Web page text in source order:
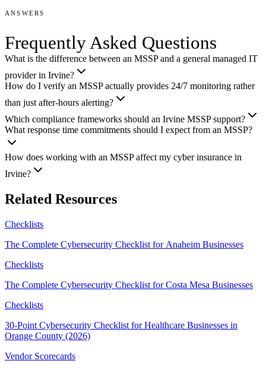
ANSWERS
Frequently Asked Questions
What is the difference between an MSSP and a general managed IT
provider in Irvine?
How do I verify an MSSP actually provides 24/7 monitoring rather
than just after-hours alerting?
Which compliance frameworks should an Irvine MSSP support?
What response time commitments should I expect from an MSSP?
How does working with an MSSP affect my cyber insurance in
Irvine?
Related Resources
Checklists
The Complete Cybersecurity Checklist for Anaheim Businesses
Checklists
The Complete Cybersecurity Checklist for Costa Mesa Businesses
Checklists
30-Point Cybersecurity Checklist for Healthcare Businesses in
Orange County (2026)
Vendor Scorecards